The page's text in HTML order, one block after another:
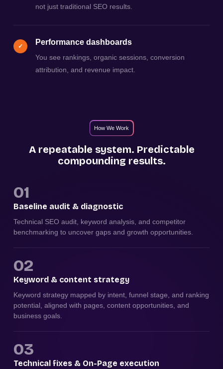
not just traditional SEO results.
✓ Performance dashboards
You see rankings, organic sessions, conversion
attribution, and revenue impact.
How We Work
A repeatable system. Predictable
compounding results.
01
Baseline audit & diagnostic
Technical SEO audit, keyword analysis, and competitor
benchmarking to uncover gaps and growth opportunities.
02
Keyword & content strategy
Keyword strategy mapped by intent, funnel stage, and ranking
potential, aligned with pages, content opportunities, and
business goals.
03
Technical fixes & On-Page execution